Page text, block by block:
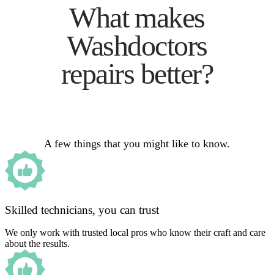
What makes
Washdoctors
repairs better?
A few things that you might like to know.
Skilled technicians, you can trust
We only work with trusted local pros who know their craft and care
about the results.